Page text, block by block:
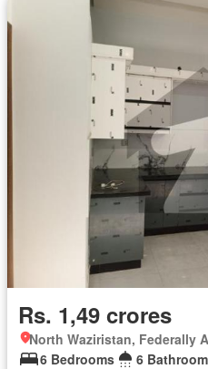
Rs. 1,49 crores
North Waziristan, Federally
6 Bedrooms
6